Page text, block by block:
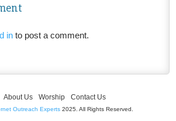
into post a comment.
About Us Worship Contact Us
Outreach Experts 2025. All Rights Reserved.